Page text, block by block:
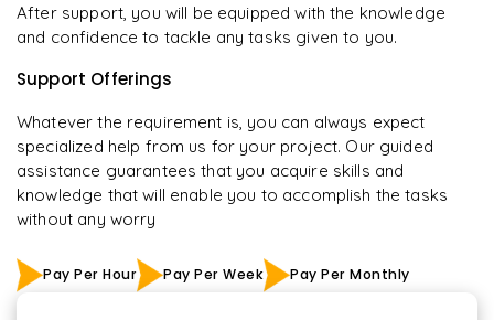
After support, you will be equipped with the knowledge
and confidence to tackle any tasks given to you.
Support Offerings
Whatever the requirement is, you can always expect
specialized help from us for your project. Our guided
assistance guarantees that you acquire skills and
knowledge that will enable you to accomplish the tasks
without any worry
Pay Per Hour Pay Per Week Pay Per Monthly